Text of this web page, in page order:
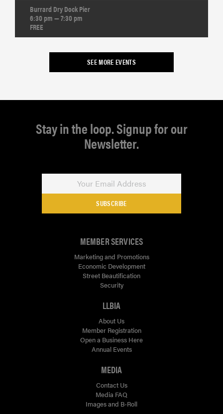
Burrard Dry Dock Pier
6:30 pm — 7:30 pm
FREE
SEE MORE EVENTS
Stay in the loop. Signup for our
Newsletter.
SUBSCRIBE
MEMBER SERVICES
Marketing and Promotions
Economic Development
Street Beautification
Security
LLBIA
About Us
Member Registration
Open a Business Here
Annual Events
MEDIA
Contact Us
Media FAQ
Images and B-Roll